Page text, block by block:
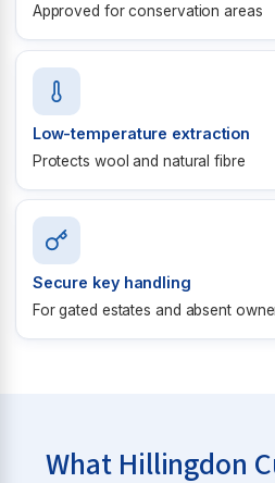
Approved for conservation areas
Low-temperature extraction
Protects wool and natural fibre
Secure key handling
For gated estates and absent
What Hillingdon